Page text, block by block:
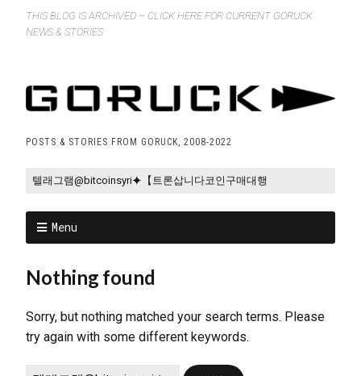
THIS BLOG IS ARCHIVED – CLICK HERE FOR CURRENT GORUCK
NEWS & STORIES
POSTS & STORIES FROM GORUCK, 2008-2022
Menu
Nothing found
Sorry, but nothing matched your search terms. Please
try again with some different keywords.